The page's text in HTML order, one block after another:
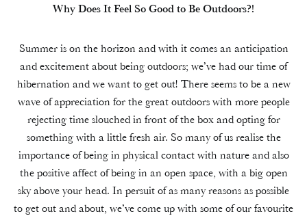
Why Does It Feel So Good to Be Outdoors?!
Summer is on the horizon and with it comes an anticipation
and excitement about being outdoors; we’ve had our time of
hibernation and we want to get out! There seems to be a new
wave of appreciation for the great outdoors with more people
rejecting time slouched in front of the box and opting for
something with a little fresh air. So many of us realise the
importance of being in physical contact with nature and also
the positive affect of being in an open space, with a big open
sky above your head. In persuit of as many reasons as possible
to get out and about, we’ve come up with some of our favourite